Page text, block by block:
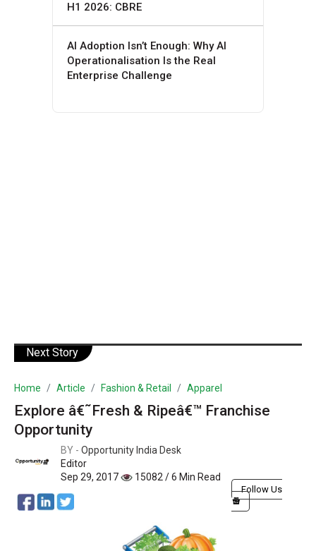
H1 2026: CBRE
AI Adoption Isn’t Enough: Why AI
Operationalisation Is the Real
Enterprise Challenge
Next Story
Home Article Fashion & Retail Apparel
Explore â€˜Fresh & Ripeâ€™ Franchise
Opportunity
BY - Opportunity India Desk
Editor
Sep 29, 2017
15082 / 6 Min Read
Follow Us